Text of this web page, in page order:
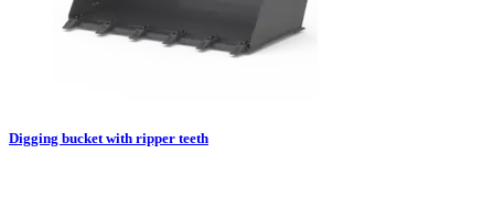
Digging bucket with ripper teeth